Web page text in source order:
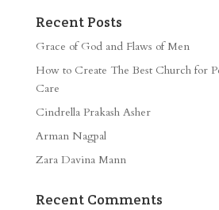
Recent Posts
Grace of God and Flaws of Men
How to Create The Best Church for
Care
Cindrella Prakash Asher
Arman Nagpal
Zara Davina Mann
Recent Comments